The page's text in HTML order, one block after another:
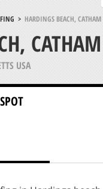
> HARDINGS BEACH,
USA